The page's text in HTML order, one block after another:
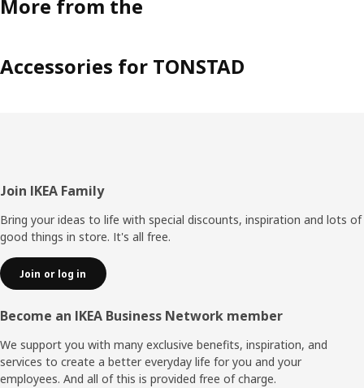
More from the
Accessories for TONSTAD
Footer
Join IKEA Family
Bring your ideas to life with special discounts, inspiration and lots of
good things in store. It's all free.
Join or log in
Become an IKEA Business Network member
We support you with many exclusive benefits, inspiration, and
services to create a better everyday life for you and your
employees. And all of this is provided free of charge.